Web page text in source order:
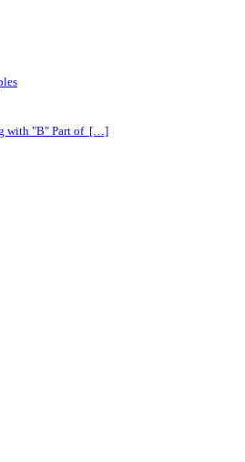
with "B" Part of […]